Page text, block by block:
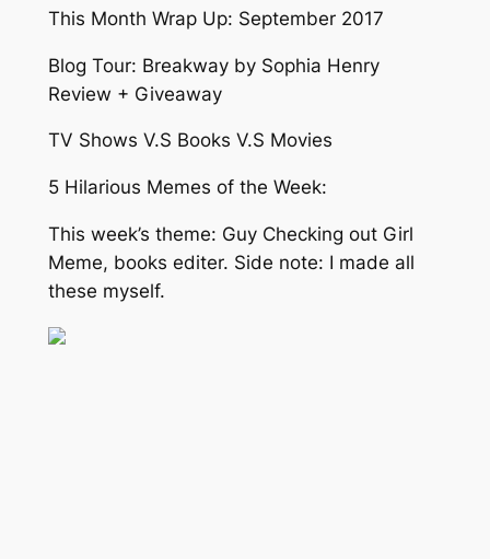
This Month Wrap Up: September 2017
Blog Tour: Breakway by Sophia Henry
Review + Giveaway
TV Shows V.S Books V.S Movies
5 Hilarious Memes of the Week:
This week’s theme: Guy Checking out Girl
Meme, books editer. Side note: I made all
these myself.